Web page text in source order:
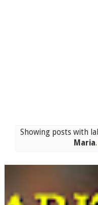
Showing posts with
Maria.